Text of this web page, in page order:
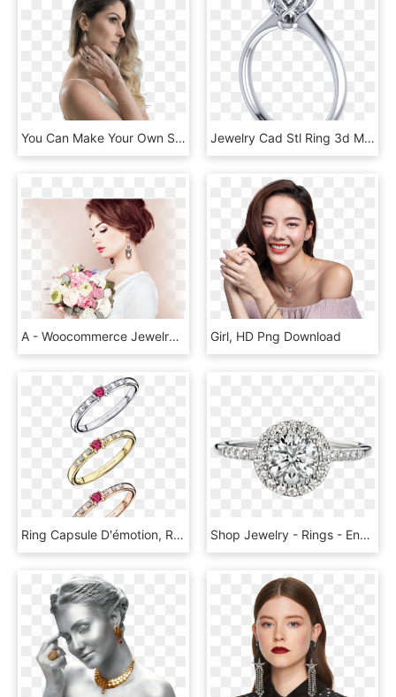
You Can Make Your Own Schedule - Photo Shoot, HD Png Download Jewelry Cad Stl Ring 3d Model Stl 6 - Ring, HD Png Download
A - Woocommerce Jewelry Themes, HD Png Download Girl, HD Png Download
Ring Capsule D'émotion, Ruby And Diamonds - Bague Mauboussin, HD Png Download Shop Jewelry - Rings - Engagement Ring, HD Png Download